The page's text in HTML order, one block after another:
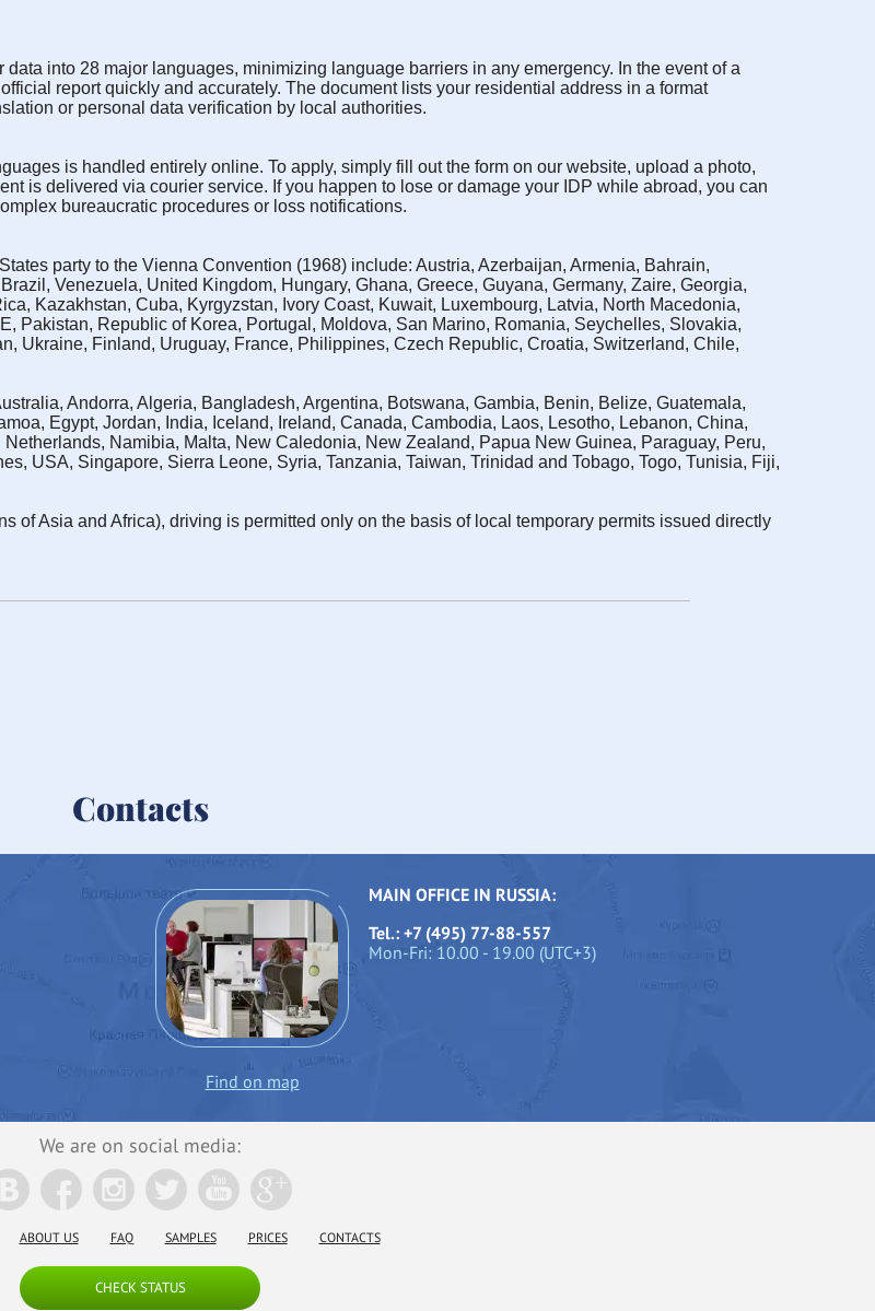
into 28 major languages, minimizing language barriers in any emergency. In the event of a
report quickly and accurately. The document lists your residential address in a format
or personal data verification by local authorities.
is handled entirely online. To apply, simply fill out the form on our website, upload a photo,
is delivered via courier service. If you happen to lose or damage your IDP while abroad, you can
bureaucratic procedures or loss notifications.
party to the Vienna Convention (1968) include: Austria, Azerbaijan, Armenia, Bahrain,
Venezuela, United Kingdom, Hungary, Ghana, Greece, Guyana, Germany, Zaire, Georgia,
Kazakhstan, Cuba, Kyrgyzstan, Ivory Coast, Kuwait, Luxembourg, Latvia, North Macedonia,
Pakistan, Republic of Korea, Portugal, Moldova, San Marino, Romania, Seychelles, Slovakia,
Ukraine, Finland, Uruguay, France, Philippines, Czech Republic, Croatia, Switzerland, Chile,
Andorra, Algeria, Bangladesh, Argentina, Botswana, Gambia, Benin, Belize, Guatemala,
Egypt, Jordan, India, Iceland, Ireland, Canada, Cambodia, Laos, Lesotho, Lebanon, China,
Namibia, Malta, New Caledonia, New Zealand, Papua New Guinea, Paraguay, Peru,
USA, Singapore, Sierra Leone, Syria, Tanzania, Taiwan, Trinidad and Tobago, Togo, Tunisia, Fiji,
of Asia and Africa), driving is permitted only on the basis of local temporary permits issued directly
Contacts
Find on map
MAIN OFFICE IN RUSSIA:
Tel.: +7 (495) 77-88-557
Mon-Fri: 10.00 - 19.00 (UTC+3)
We are on social media:
ABOUT US FAQ SAMPLES PRICES CONTACTS
CHECK STATUS